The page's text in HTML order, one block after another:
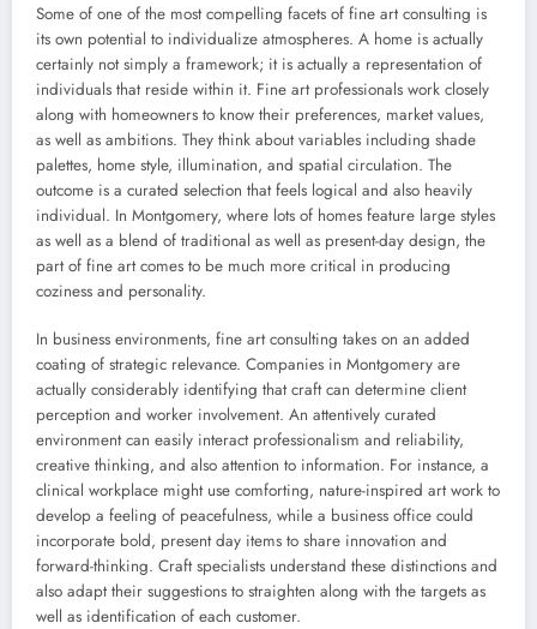
Some of one of the most compelling facets of fine art consulting is
its own potential to individualize atmospheres. A home is actually
certainly not simply a framework; it is actually a representation of
individuals that reside within it. Fine art professionals work closely
along with homeowners to know their preferences, market values,
as well as ambitions. They think about variables including shade
palettes, home style, illumination, and spatial circulation. The
outcome is a curated selection that feels logical and also heavily
individual. In Montgomery, where lots of homes feature large styles
as well as a blend of traditional as well as present-day design, the
part of fine art comes to be much more critical in producing
coziness and personality.
In business environments, fine art consulting takes on an added
coating of strategic relevance. Companies in Montgomery are
actually considerably identifying that craft can determine client
perception and worker involvement. An attentively curated
environment can easily interact professionalism and reliability,
creative thinking, and also attention to information. For instance, a
clinical workplace might use comforting, nature-inspired art work to
develop a feeling of peacefulness, while a business office could
incorporate bold, present day items to share innovation and
forward-thinking. Craft specialists understand these distinctions and
also adapt their suggestions to straighten along with the targets as
well as identification of each customer.